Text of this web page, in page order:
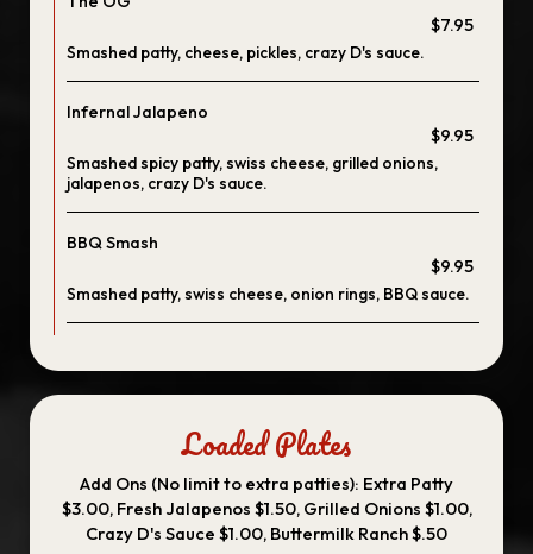
$7.95
Smashed patty, cheese, pickles, crazy D's sauce.
Infernal Jalapeno
$9.95
Smashed spicy patty, swiss cheese, grilled onions,
jalapenos, crazy D's sauce.
BBQ Smash
$9.95
Smashed patty, swiss cheese, onion rings, BBQ sauce.
Loaded Plates
Add Ons (No limit to extra patties): Extra Patty
$3.00, Fresh Jalapenos $1.50, Grilled Onions $1.00,
Crazy D's Sauce $1.00, Buttermilk Ranch $.50